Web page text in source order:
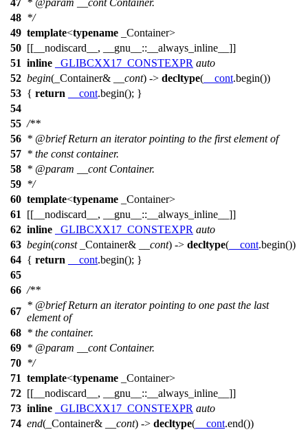
47 * @param __contContainer.
48 */
49 template<typename _Container>
50 [[__nodiscard__, __gnu__::__always_inline__]]
51 inline _GLIBCXX17_CONSTEXPR auto
52 begin(_Container& __cont) -> decltype( __cont.begin())
53 { return __cont.begin(); }
54
55 /**
56 * @briefReturn an iterator pointing to the first element of
57 * the const container.
58 * @param __contContainer.
59 */
60 template<typename _Container>
61
[[__nodiscard__, __gnu__::__always_inline__]]
62 inline _GLIBCXX17_CONSTEXPR auto
63 begin(const_Container& __cont) -> decltype( __cont.begin())
64 { return __cont.begin(); }
65
66 /**
67
* @briefReturn an iterator pointing to one past the last
element of
68 * the container.
69 * @param __contContainer.
70 */
71 template<typename _Container>
72 [[__nodiscard__, __gnu__::__always_inline__]]
73 inline _GLIBCXX17_CONSTEXPR auto
74 end(_Container& __cont) -> decltype( __cont.end())